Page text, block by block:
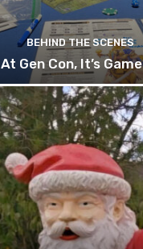
BEHIND THE SCENES
At Gen Con, It’s